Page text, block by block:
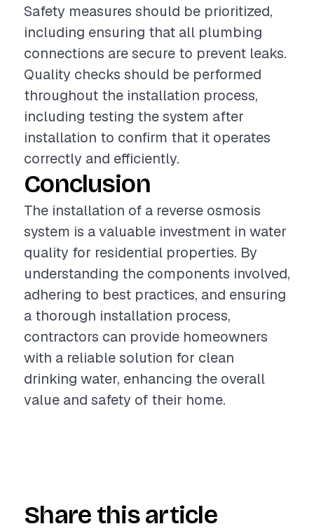
Safety measures should be prioritized,
including ensuring that all plumbing
connections are secure to prevent leaks.
Quality checks should be performed
throughout the installation process,
including testing the system after
installation to confirm that it operates
correctly and efficiently.
Conclusion
The installation of a reverse osmosis
system is a valuable investment in water
quality for residential properties. By
understanding the components involved,
adhering to best practices, and ensuring
a thorough installation process,
contractors can provide homeowners
with a reliable solution for clean
drinking water, enhancing the overall
value and safety of their home.
Share this article